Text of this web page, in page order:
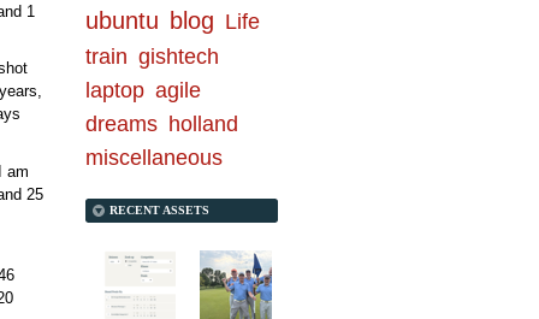
ubuntu blog Life
train gishtech
laptop agile
dreams holland
miscellaneous
RECENT ASSETS
1
am
25